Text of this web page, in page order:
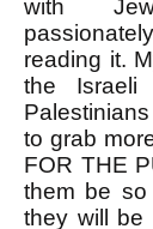
with
reading it.
the Israeli
to grab
FOR THE
them be
they will be